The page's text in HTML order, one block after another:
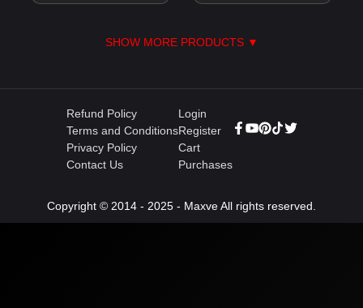
SHOW MORE PRODUCTS ▼
Refund Policy
Terms and Conditions
Privacy Policy
Contact Us
Login
Register
Cart
Purchases
Copyright © 2014 - 2025 - Maxve All rights reserved.